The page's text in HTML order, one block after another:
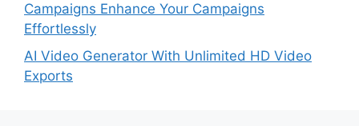
Campaigns Enhance Your Campaigns
Effortlessly
AI Video Generator With Unlimited HD Video
Exports